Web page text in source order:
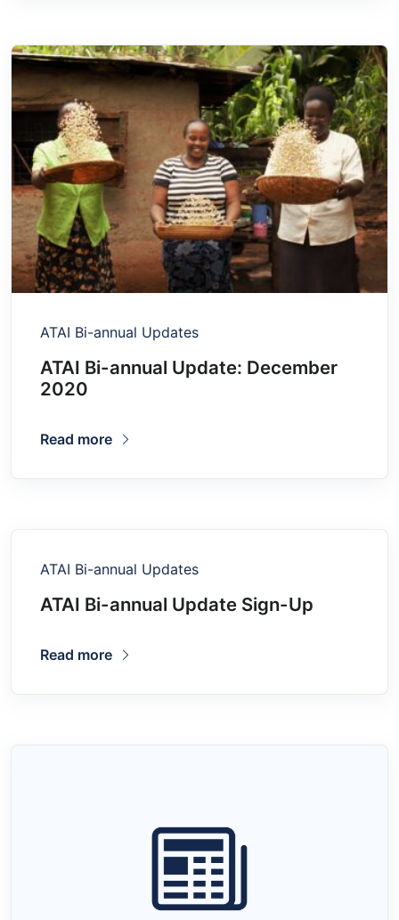
ATAI Bi-annual Updates
ATAI Bi-annual Update: December
2020
Read more
ATAI Bi-annual Updates
ATAI Bi-annual Update Sign-Up
Read more